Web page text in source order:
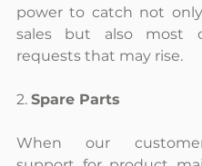
power to catch not
sales but also most
requests that may rise.
2. Spare Parts
When our